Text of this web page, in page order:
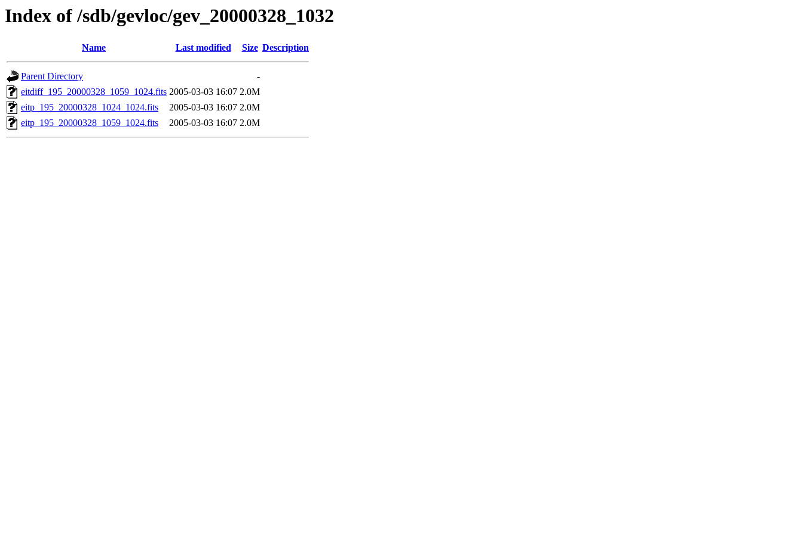
Index of /sdb/gevloc/gev_20000328_1032
Name Last modified Size Description
Parent Directory
-
eitdiff_195_20000328_1059_1024.fits 2005-03-03 16:07 2.0M
eitp_195_20000328_1024_1024.fits
2005-03-03 16:07 2.0M
eitp_195_20000328_1059_1024.fits
2005-03-03 16:07 2.0M